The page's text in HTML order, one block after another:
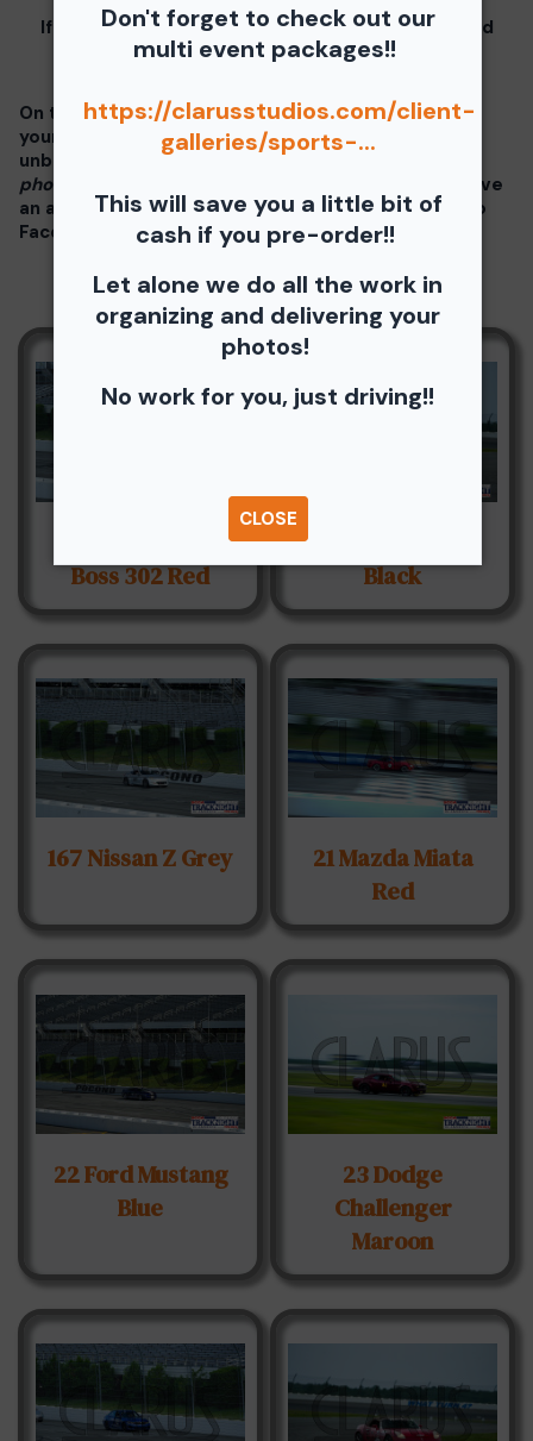
Don't forget to check out our
multi event packages!!
https://clarusstudios.com/client-
galleries/sports-...
This will save you a little bit of
cash if you pre-order!!
Let alone we do all the work in
organizing and delivering your
photos!
No work for you, just driving!!
CLOSE
If you click on your image there will be a download
button at the top of the page, image below.
On the thumbnails there will be 4 icons underneath
your photos - Shopping Cart (Where you can buy a
unbranded print or download -
photos!!
), Free Download, Favorite (You need to have
an account), and Share Icon where you can share to
Facebook, Pinterest, Twitter or email to a friend.
Boss 302 Red
Black
167 Nissan Z Grey
21 Mazda Miata
Red
22 Ford Mustang
Blue
23 Dodge
Challenger
Maroon